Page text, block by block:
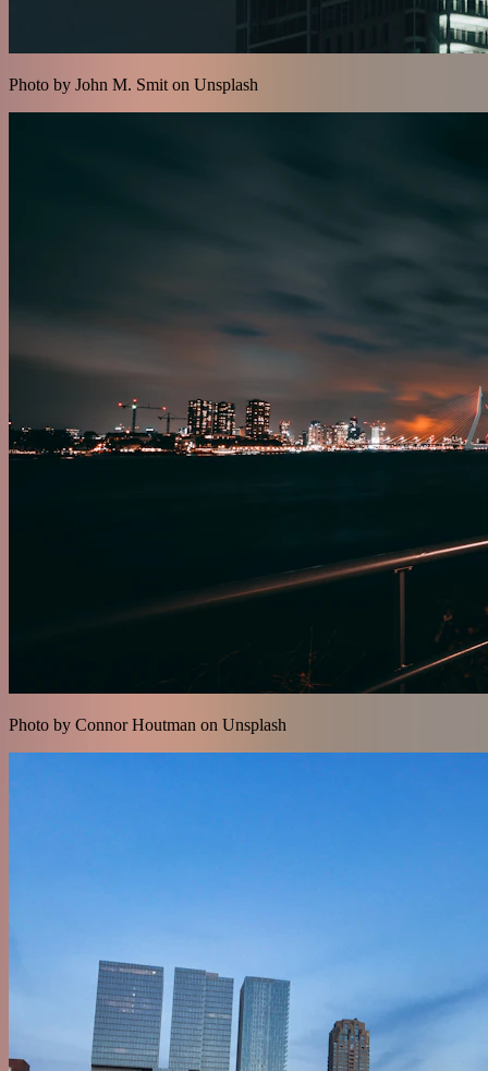
Photo by John M. Smit on Unsplash
Photo by Connor Houtman on Unsplash